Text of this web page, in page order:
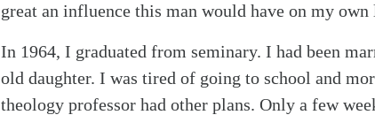
great an influence this man would have on my
In 1964, I graduated from seminary. I had been
old daughter. I was tired of going to school and
theology professor had other plans. Only a few